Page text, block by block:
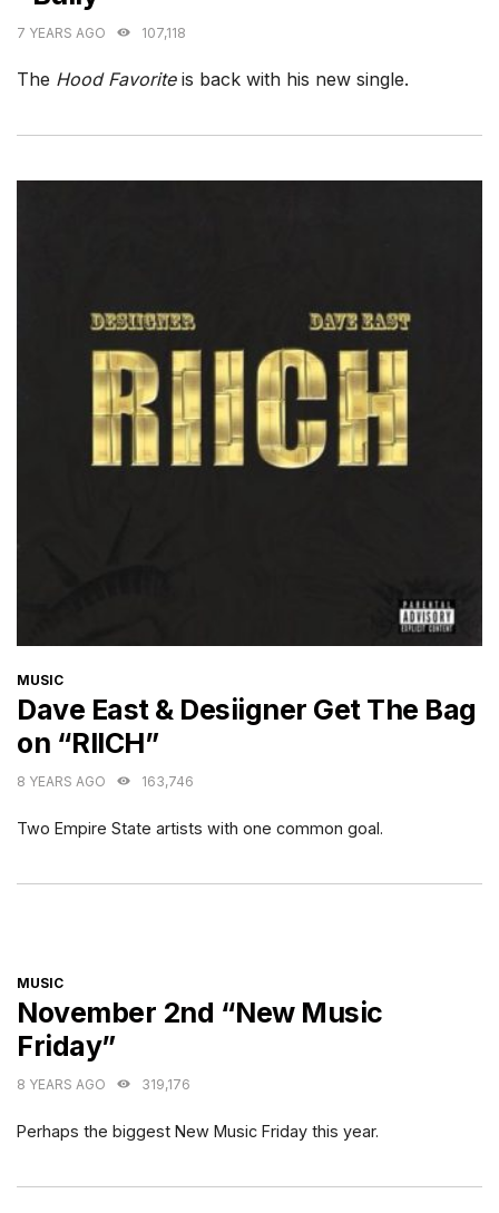
7 YEARS AGO 107,118
The Hood Favoriteis back with his new single.
CATEGORIES
MUSIC
Dave East & Desiigner Get The Bag
on “RIICH”
8 YEARS AGO 163,746
Two Empire State artists with one common goal.
CATEGORIES
MUSIC
November 2nd “New Music
Friday”
8 YEARS AGO 319,176
Perhaps the biggest New Music Friday this year.